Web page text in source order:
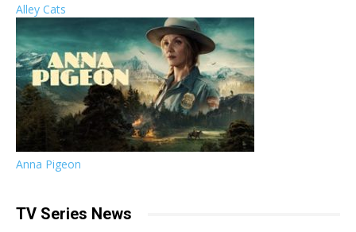
Alley Cats
Anna Pigeon
TV Series News